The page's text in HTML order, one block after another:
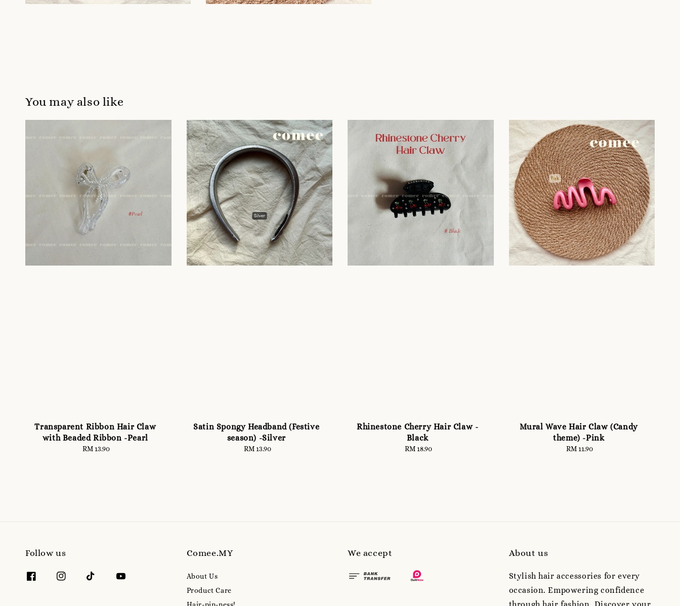
You may also like
Transparent Ribbon Hair Claw
with Beaded Ribbon -Pearl
Regular
RM 13.90
Satin Spongy Headband (Festive
season) -Silver
Regular
RM 13.90
Rhinestone Cherry Hair Claw -
Black
Regular
RM 18.90
Mural Wave Hair Claw (Candy
theme) -Pink
Regular
RM 11.90
Follow us Comee.MY
About Us
Product Care
We accept About us
Stylish hair accessories for every
occasion. Empowering confidence